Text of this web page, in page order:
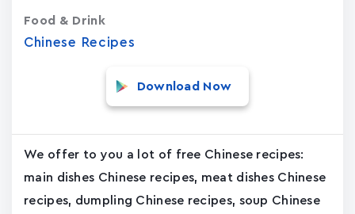
Chinese Recipes
Food & Drink
Download Now
We offer to you a lot of free Chinese recipes:
main dishes Chinese recipes, meat dishes Chinese
recipes, dumpling Chinese recipes, soup Chinese